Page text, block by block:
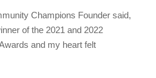
Champions Founder said,
of the 2021 and 2022
and my heart felt